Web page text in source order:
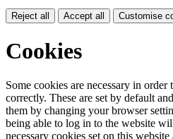
Reject all Accept all Customise
Cookies
Some cookies are necessary in
correctly. These are set by default
them by changing your browser
being able to log in to the website
necessary cookies set on this